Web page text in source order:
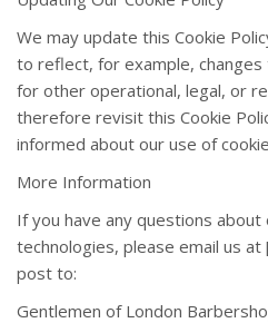
We may update this Cookie
to reflect, for example,
for other operational, legal, or
therefore revisit this Cookie
informed about our use of
More Information
If you have any questions
technologies, please email us
post to:
Gentlemen of London